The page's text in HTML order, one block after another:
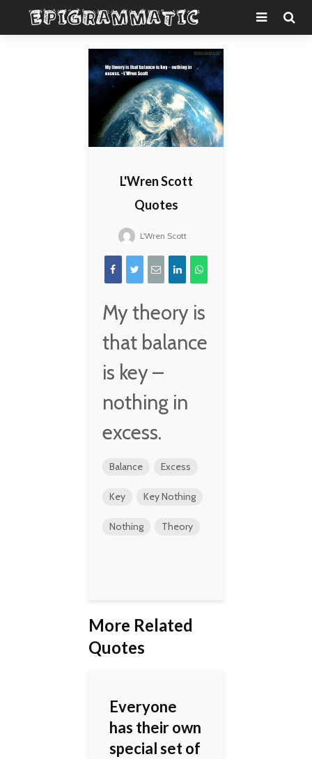
L'Wren Scott
Quotes
L'Wren Scott
My theory is
that balance
is key –
nothing in
excess.
Balance Excess
Key Key Nothing
Nothing Theory
More Related
Quotes
Everyone
has their own
special set of